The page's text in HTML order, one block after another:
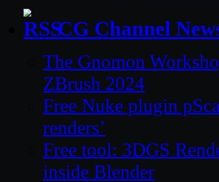
CG Channel
The Gnomon
ZBrush 2024
Free Nuke plugin
renders’
Free tool: 3DGS
inside Blender